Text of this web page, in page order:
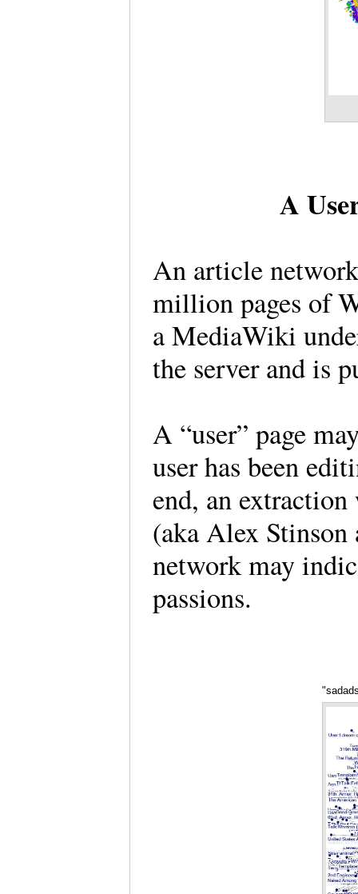
A
An article
million pages of
a MediaWiki
the server and is
A “user” page
user has been
end, an
(aka Alex
network may
passions.